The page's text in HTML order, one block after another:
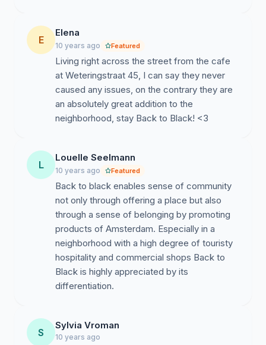
E
Elena
10 years ago Featured
Living right across the street from the cafe
at Weteringstraat 45, I can say they never
caused any issues, on the contrary they are
an absolutely great addition to the
neighborhood, stay Back to Black! <3
L
Louelle Seelmann
10 years ago Featured
Back to black enables sense of community
not only through offering a place but also
through a sense of belonging by promoting
products of Amsterdam. Especially in a
neighborhood with a high degree of touristy
hospitality and commercial shops Back to
Black is highly appreciated by its
differentiation.
S
Sylvia Vroman
10 years ago